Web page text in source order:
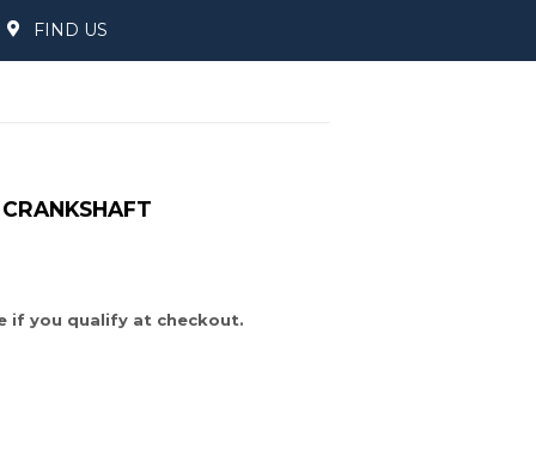
FIND US
if you qualify at checkout.